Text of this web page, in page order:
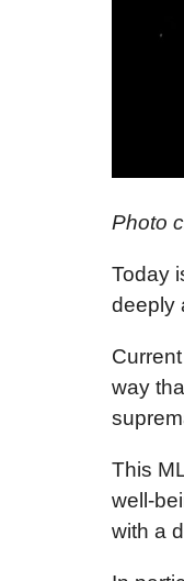
Photo
Today
deeply
way
This
well-
with a